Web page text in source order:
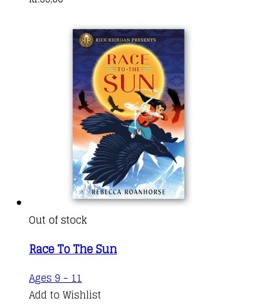
Out of stock
Race To The Sun
Ages 9 - 11
Add to Wishlist